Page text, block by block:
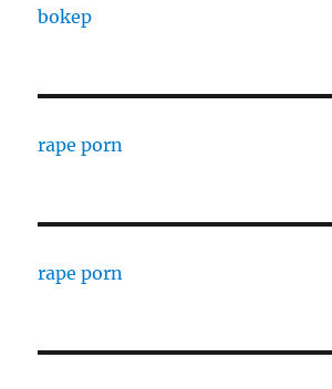
bokep
rape porn
rape porn